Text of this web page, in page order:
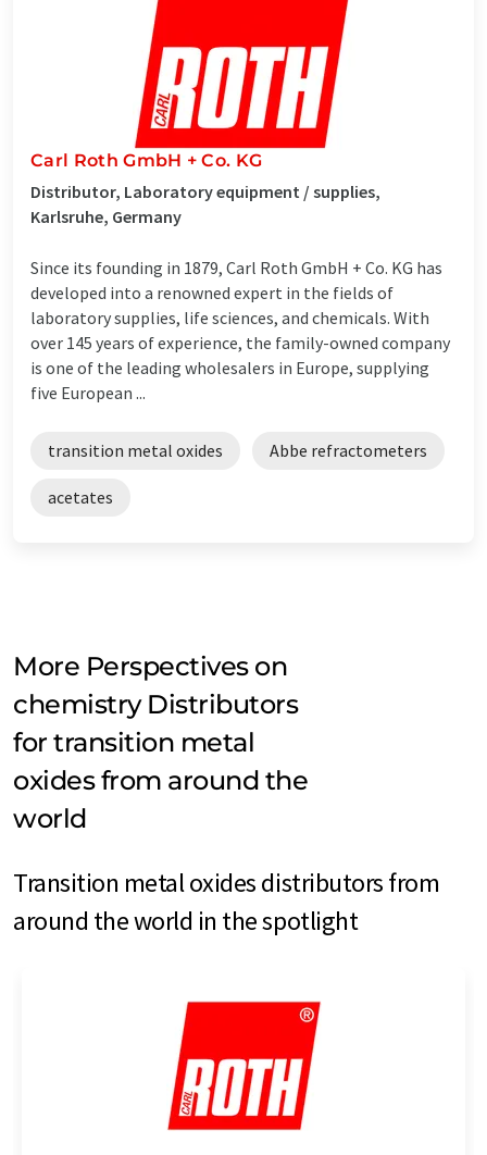
Carl Roth GmbH + Co. KG
Distributor, Laboratory equipment / supplies,
Karlsruhe, Germany
Since its founding in 1879, Carl Roth GmbH + Co. KG has
developed into a renowned expert in the fields of
laboratory supplies, life sciences, and chemicals. With
over 145 years of experience, the family-owned company
is one of the leading wholesalers in Europe, supplying
five European ...
transition metal oxides Abbe refractometers
acetates
More Perspectives on
chemistry Distributors
for transition metal
oxides from around the
world
Transition metal oxides distributors from
around the world in the spotlight